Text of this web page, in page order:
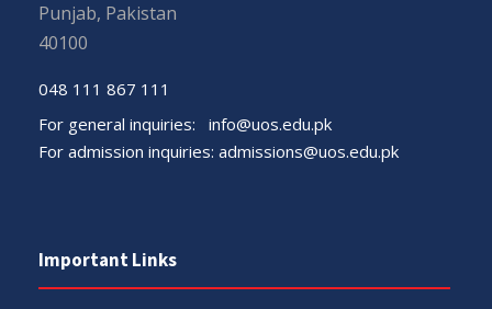
Punjab, Pakistan
40100
048 111 867 111
For general inquiries: info@uos.edu.pk
For admission inquiries: admissions@uos.edu.pk
Important Links